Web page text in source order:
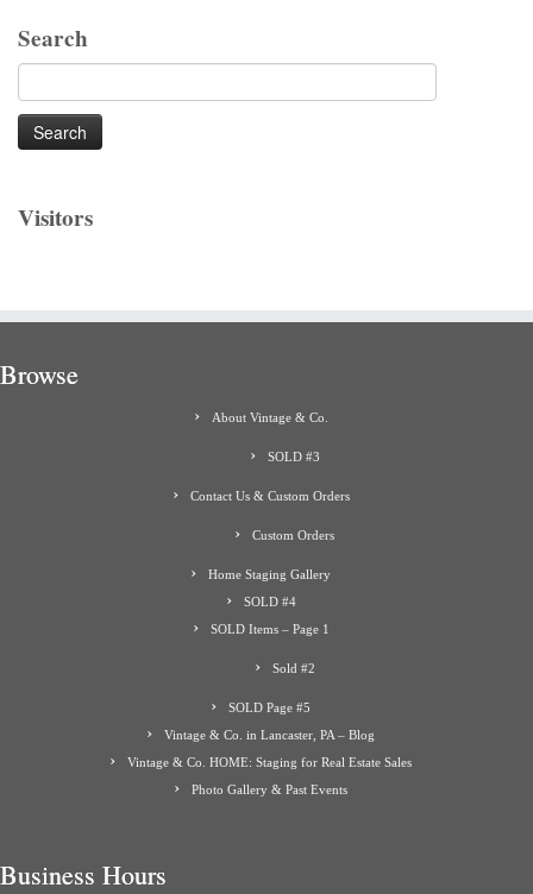
Search
for:
Visitors
Browse
About Vintage & Co.
SOLD #3
Contact Us & Custom Orders
Custom Orders
Home Staging Gallery
SOLD #4
SOLD Items – Page 1
Sold #2
SOLD Page #5
Vintage & Co. in Lancaster, PA – Blog
Vintage & Co. HOME: Staging for Real Estate Sales
Photo Gallery & Past Events
Business Hours